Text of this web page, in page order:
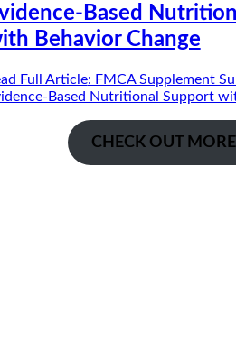
Based
Behavior Change
Full Article: FMCA Supplement
Based Nutritional Support
CHECK OUT MORE